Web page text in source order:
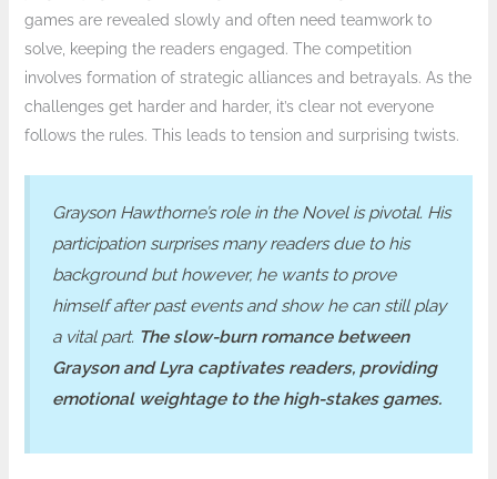
games are revealed slowly and often need teamwork to
solve, keeping the readers engaged. The competition
involves formation of strategic alliances and betrayals. As the
challenges get harder and harder, it’s clear not everyone
follows the rules. This leads to tension and surprising twists.
Grayson Hawthorne’s role in the Novel is pivotal. His
participation surprises many readers due to his
background but however, he wants to prove
himself after past events and show he can still play
a vital part. The slow-burn romance between
Grayson and Lyra captivates readers, providing
emotional weightage to the high-stakes games.